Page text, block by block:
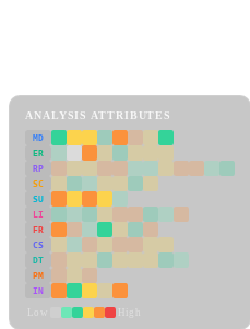
ANALYSIS ATTRIBUTES
MD
ER
RP
SC
SU
LI
FR
CS
DT
PM
IN